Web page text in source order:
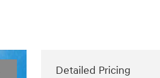
Detailed Pricing